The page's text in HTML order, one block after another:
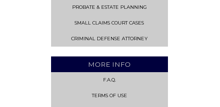
PROBATE & ESTATE PLANNING
SMALL CLAIMS COURT CASES
CRIMINAL DEFENSE ATTORNEY
MORE INFO
F.A.Q.
TERMS OF USE